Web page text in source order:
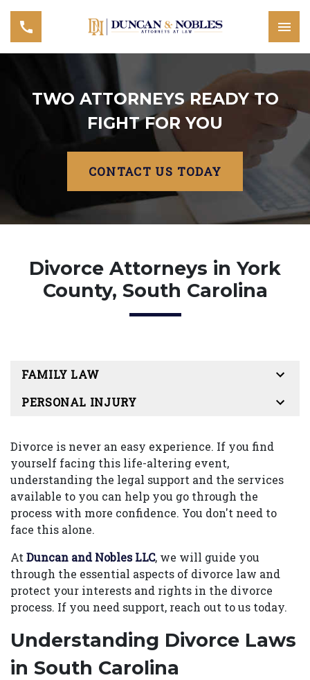
TWO ATTORNEYS READY TO
FIGHT FOR YOU
CONTACT US TODAY
Divorce Attorneys in York
County, South Carolina
Divorce is never an easy experience. If you find
yourself facing this life-altering event,
understanding the legal support and the services
available to you can help you go through the
process with more confidence. You don't need to
face this alone.
At Duncan and Nobles LLC, we will guide you
through the essential aspects of divorce law and
protect your interests and rights in the divorce
process. If you need support, reach out to us today.
Understanding Divorce Laws
in South Carolina
FAMILY LAW
PERSONAL INJURY